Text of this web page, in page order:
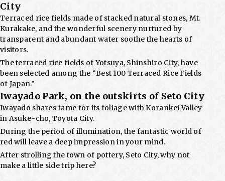
City
Terraced rice fields made of stacked natural stones, Mt.
Kurakake, and the wonderful scenery nurtured by
transparent and abundant water soothe the hearts of
visitors.
The terraced rice fields of Yotsuya, Shinshiro City, have
been selected among the “Best 100 Terraced Rice Fields
of Japan.”
Iwayado Park, on the outskirts of Seto City
Iwayado shares fame for its foliage with Korankei Valley
in Asuke-cho, Toyota City.
During the period of illumination, the fantastic world of
red will leave a deep impression in your mind.
After strolling the town of pottery, Seto City, why not
make a little side trip here?